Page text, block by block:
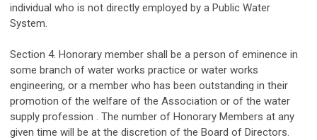
individual who is not directly employed by a Public Water
System.
Section 4. Honorary member shall be a person of eminence in
some branch of water works practice or water works
engineering, or a member who has been outstanding in their
promotion of the welfare of the Association or of the water
supply profession . The number of Honorary Members at any
given time will be at the discretion of the Board of Directors.